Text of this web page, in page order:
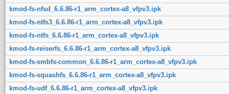
kmod-fs-nfsd_6.6.86-r1_arm_cortex-a8_vfpv3.ipk
kmod-fs-ntfs3_6.6.86-r1_arm_cortex-a8_vfpv3.ipk
kmod-fs-ntfs_6.6.86-r1_arm_cortex-a8_vfpv3.ipk
kmod-fs-reiserfs_6.6.86-r1_arm_cortex-a8_vfpv3.ipk
kmod-fs-smbfs-common_6.6.86-r1_arm_cortex-a8_vfpv3.ipk
kmod-fs-squashfs_6.6.86-r1_arm_cortex-a8_vfpv3.ipk
kmod-fs-udf_6.6.86-r1_arm_cortex-a8_vfpv3.ipk